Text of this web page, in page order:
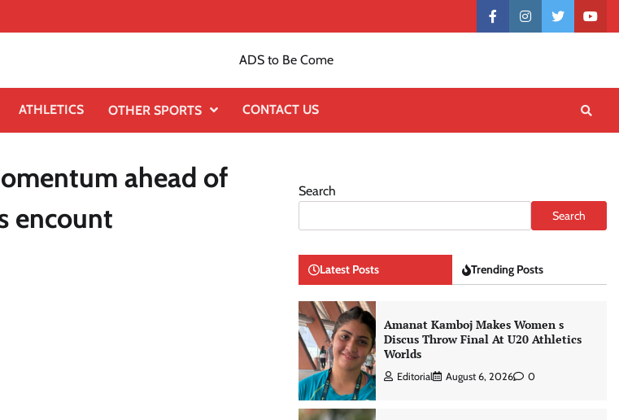
Contactfacebookinstagramtwitter
ADS to Be Come
ATHLETICS OTHER SPORTS CONTACT US
ahead of
encount
Search
Search
Latest Posts Trending Posts
Amanat Kamboj Makes Women s
Discus Throw Final At U20 Athletics
Worlds
Editorial August 6, 2026 0